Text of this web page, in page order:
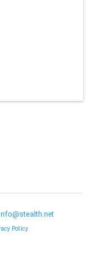
Policy